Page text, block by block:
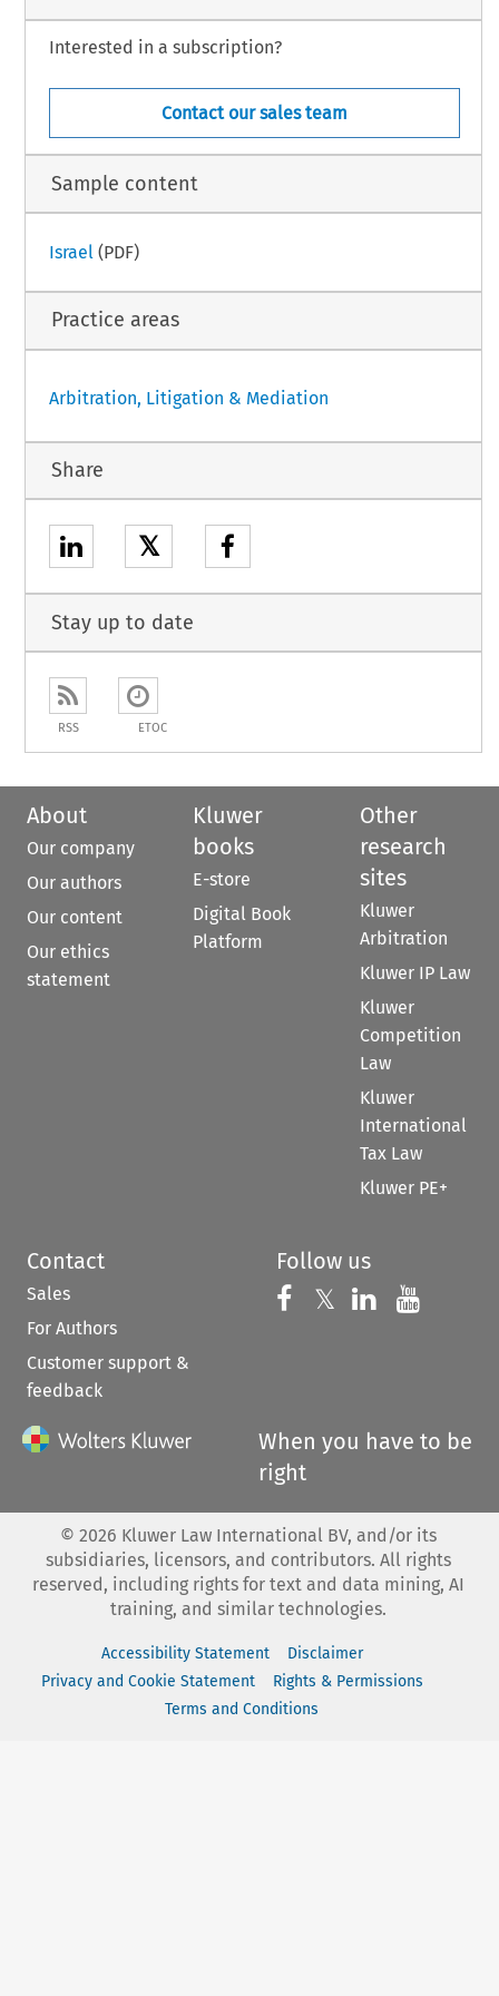
presented here reflects a revised and updated version of previous work prepared by
Interested in a subscription?
Contact our sales team
Sample content
Israel(PDF)
Practice areas
Arbitration, Litigation & Mediation
Share
𝕏
Stay up to date
RSS ETOC
About
Our company
Our authors
Our content
Our ethics
statement
Kluwer
books
E-store
Digital Book
Platform
Other
research
sites
Kluwer
Arbitration
Kluwer IP Law
Kluwer
Competition
Law
Kluwer
International
Tax Law
Kluwer PE+
Contact
Sales
For Authors
Customer support &
feedback
Follow us
Follow us on
𝕏 Follow us on
Follow us
When you have to be
right
© 2026 Kluwer Law International BV, and/or its
subsidiaries, licensors, and contributors. All rights
reserved, including rights for text and data mining, AI
training, and similar technologies.
Accessibility Statement
Disclaimer
Privacy and Cookie Statement
Rights & Permissions
Terms and Conditions